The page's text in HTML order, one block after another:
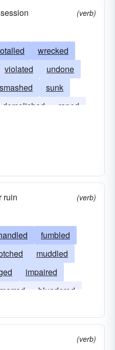
(verb)
wrecked
violated
undone
smashed
sunk
demolished
raped
ruin
(verb)
fumbled
muddled
impaired
marred blundered
(verb)